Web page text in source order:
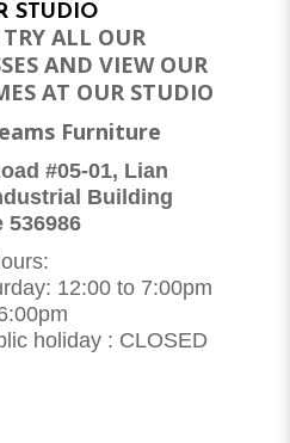
STUDIO
ALL OUR
AND VIEW OUR
AT OUR STUDIO
Furniture
#05-01, Lian
Building
536986
12:00 to 7:00pm
holiday : CLOSED